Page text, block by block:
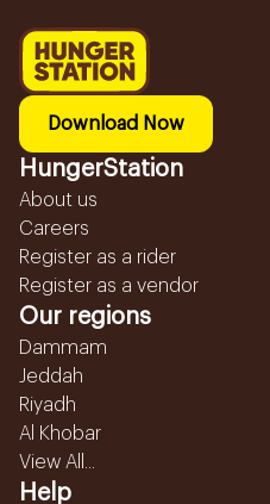
Download Now
HungerStation
About us
Careers
Register as a rider
Register as a vendor
Our regions
Dammam
Jeddah
Riyadh
Al Khobar
View All...
Help